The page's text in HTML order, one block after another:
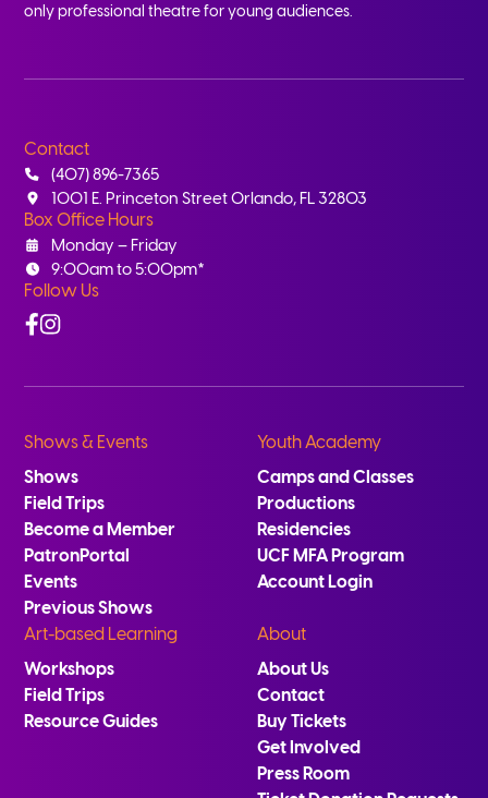
only professional theatre for young audiences.
Contact
(407) 896-7365
1001 E. Princeton Street Orlando, FL 32803
Box Office Hours
Monday – Friday
9:00am to 5:00pm*
Follow Us
Facebook
Instagram
Shows & Events
Shows
Field Trips
Become a Member
PatronPortal
Events
Previous Shows
Youth Academy
Camps and Classes
Productions
Residencies
UCF MFA Program
Account Login
Art-based Learning
Workshops
Field Trips
Resource Guides
About
About Us
Contact
Buy Tickets
Get Involved
Press Room